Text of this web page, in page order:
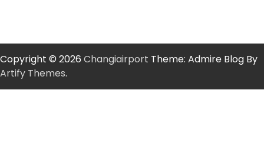
Copyright © 2026 Changiairport Theme: Admire Blog By
Artify Themes.